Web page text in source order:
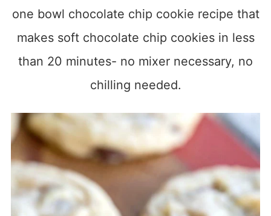
one bowl chocolate chip cookie recipe that
makes soft chocolate chip cookies in less
than 20 minutes- no mixer necessary, no
chilling needed.